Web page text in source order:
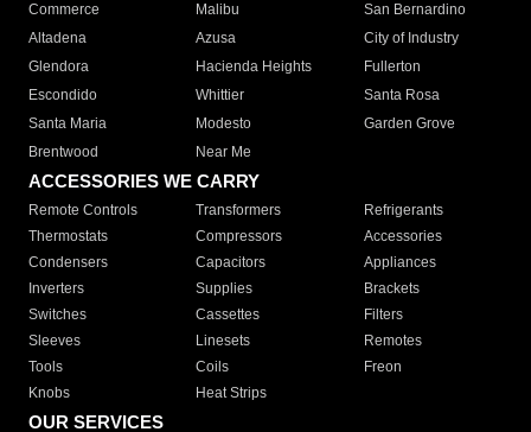
Commerce
Malibu
San Bernardino
Altadena
Azusa
City of Industry
Glendora
Hacienda Heights
Fullerton
Escondido
Whittier
Santa Rosa
Santa Maria
Modesto
Garden Grove
Brentwood
Near Me
ACCESSORIES WE CARRY
Remote Controls Transformers
Refrigerants
Thermostats
Compressors
Accessories
Condensers
Capacitors
Appliances
Inverters
Supplies
Brackets
Switches
Cassettes
Filters
Sleeves
Linesets
Remotes
Tools
Coils
Freon
Knobs
Heat Strips
OUR SERVICES